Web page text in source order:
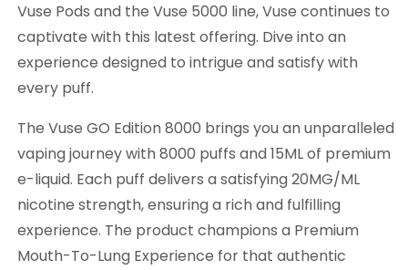
Vuse Pods and the Vuse 5000 line, Vuse continues to
captivate with this latest offering. Dive into an
experience designed to intrigue and satisfy with
every puff.
The Vuse GO Edition 8000 brings you an unparalleled
vaping journey with 8000 puffs and 15ML of premium
e-liquid. Each puff delivers a satisfying 20MG/ML
nicotine strength, ensuring a rich and fulfilling
experience. The product champions a Premium
Mouth-To-Lung Experience for that authentic